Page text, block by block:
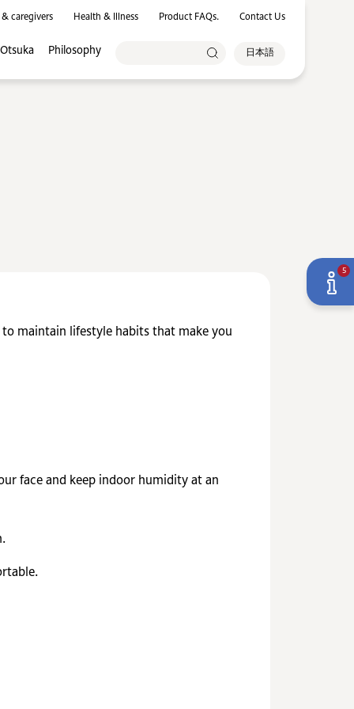
caregivers Health & Illness Product FAQs. Contact Us
Philosophy 日本語
maintain lifestyle habits that make you
face and keep indoor humidity at an
5